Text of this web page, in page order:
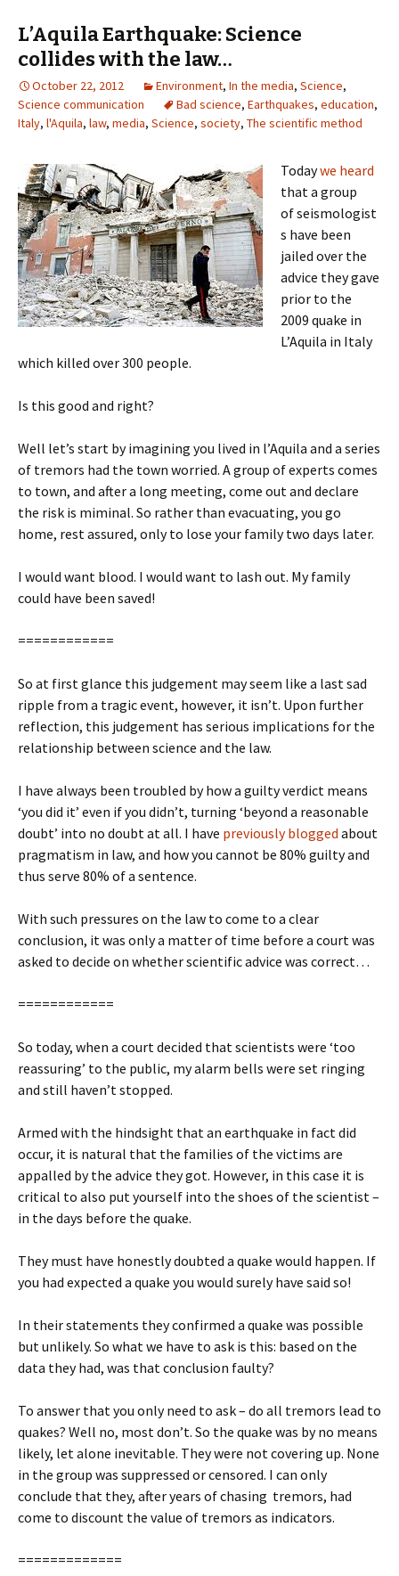
L’Aquila Earthquake: Science
collides with the law…
October 22, 2012 Environment, In the media, Science,
Science communication
Bad science, Earthquakes, education,
Italy, l'Aquila, law, media, Science, society, The scientific method
Todaywe heard
that a group
of seismologist
s have been
jailed over the
advice they gave
prior to the
2009 quake in
L’Aquila in Italy
which killed over 300 people.
Is this good and right?
Well let’s start by imagining you lived in l’Aquila and a series
of tremors had the town worried. A group of experts comes
to town, and after a long meeting, come out and declare
the risk is miminal. So rather than evacuating, you go
home, rest assured, only to lose your family two days later.
I would want blood. I would want to lash out. My family
could have been saved!
============
So at first glance this judgement may seem like a last sad
ripple from a tragic event, however, it isn’t. Upon further
reflection, this judgement has serious implications for the
relationship between science and the law.
I have always been troubled by how a guilty verdict means
‘you did it’ even if you didn’t, turning ‘beyond a reasonable
doubt’ into no doubt at all. I have previously blogged about
pragmatism in law, and how you cannot be 80% guilty and
thus serve 80% of a sentence.
With such pressures on the law to come to a clear
conclusion, it was only a matter of time before a court was
asked to decide on whether scientific advice was correct…
============
So today, when a court decided that scientists were ‘too
reassuring’ to the public, my alarm bells were set ringing
and still haven’t stopped.
Armed with the hindsight that an earthquake in fact did
occur, it is natural that the families of the victims are
appalled by the advice they got. However, in this case it is
critical to also put yourself into the shoes of the scientist –
in the days before the quake.
They must have honestly doubted a quake would happen. If
you had expected a quake you would surely have said so!
In their statements they confirmed a quake was possible
but unlikely. So what we have to ask is this: based on the
data they had, was that conclusion faulty?
To answer that you only need to ask – do all tremors lead to
quakes? Well no, most don’t. So the quake was by no means
likely, let alone inevitable. They were not covering up. None
in the group was suppressed or censored. I can only
conclude that they, after years of chasing tremors, had
come to discount the value of tremors as indicators.
=============